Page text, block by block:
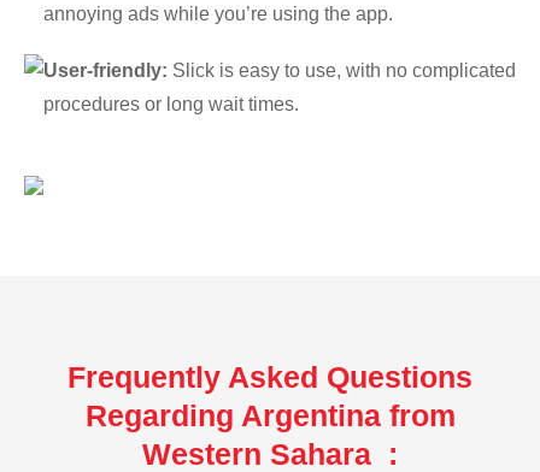
annoying ads while you’re using the app.
User-friendly: Slick is easy to use, with no complicated
procedures or long wait times.
Frequently Asked Questions
Regarding Argentina from
Western Sahara :